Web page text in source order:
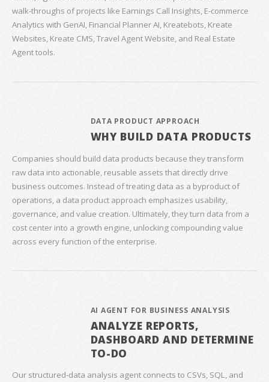
walk‑throughs of projects like Earnings Call Insights, E‑commerce
Analytics with GenAI, Financial Planner AI, Kreatebots, Kreate
Websites, Kreate CMS, Travel Agent Website, and Real Estate
Agent tools.
DATA PRODUCT APPROACH
WHY BUILD DATA PRODUCTS
Companies should build data products because they transform
raw data into actionable, reusable assets that directly drive
business outcomes. Instead of treating data as a byproduct of
operations, a data product approach emphasizes usability,
governance, and value creation. Ultimately, they turn data from a
cost center into a growth engine, unlocking compounding value
across every function of the enterprise.
AI AGENT FOR BUSINESS ANALYSIS
ANALYZE REPORTS,
DASHBOARD AND DETERMINE
TO-DO
Our structured‑data analysis agent connects to CSVs, SQL, and